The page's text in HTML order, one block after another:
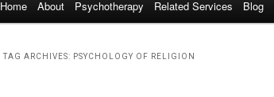
Skip to primary content
Skip to secondary content
Home About Psychotherapy Related Services Blog
TAG ARCHIVES: PSYCHOLOGY OF RELIGION